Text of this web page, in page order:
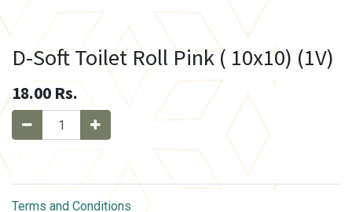
D-Soft Toilet Roll Pink ( 10x10) (1V)
18.00 Rs.
Terms and Conditions